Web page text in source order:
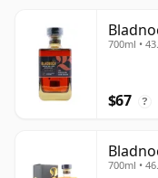
700ml •
$67 ?
700ml •